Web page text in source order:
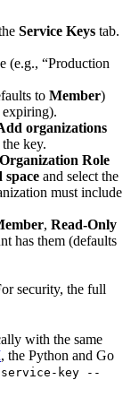
Service Keys tab.
(e.g., “Production
to Member)
expiring).
organizations
key.
Organization Role
space and select the
must include
, Read-Only
has them (defaults
security, the full
with the same
, the Python and Go
key --